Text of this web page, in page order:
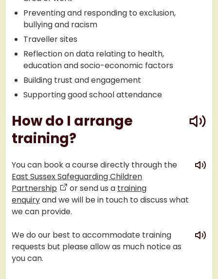
Preventing and responding to exclusion,
bullying and racism
Traveller sites
Reflection on data relating to health,
education and socio-economic factors
Building trust and engagement
Supporting good school attendance
How do I arrange
training?
You can book a course directly through the
East Sussex Safeguarding Children
Partnership
or send us a training
enquiryand we will be in touch to discuss what
we can provide.
play
We do our best to accommodate training
requests but please allow as much notice as
you can.
play